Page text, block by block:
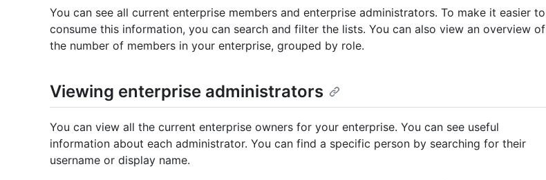
You can see all current enterprise members and enterprise administrators. To make it easier to
consume this information, you can search and filter the lists. You can also view an overview of
the number of members in your enterprise, grouped by role.
Viewing enterprise administrators
You can view all the current enterprise owners for your enterprise. You can see useful
information about each administrator. You can find a specific person by searching for their
username or display name.